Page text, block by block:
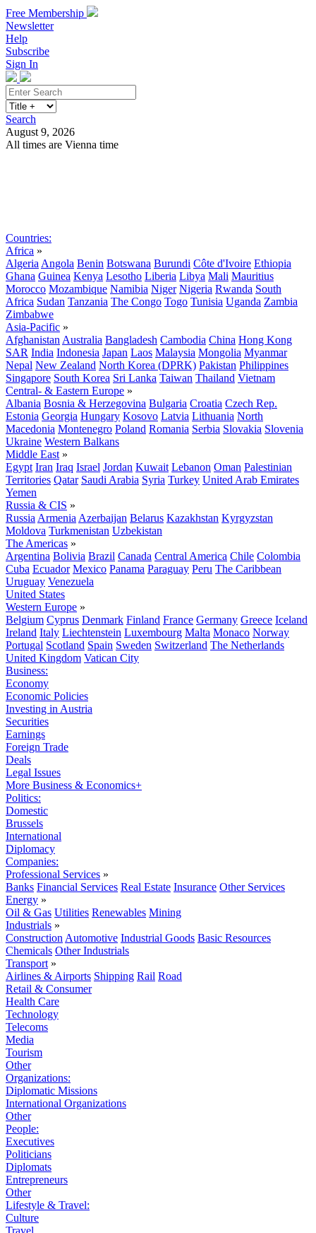
Free Membership
Newsletter
Help
Subscribe
Sign In
Search
August 9, 2026
All times are Vienna time
Countries:
Africa »
Algeria Angola Benin Botswana Burundi Côte d'Ivoire Ethiopia
Ghana Guinea Kenya Lesotho Liberia Libya Mali Mauritius
Morocco Mozambique Namibia Niger Nigeria Rwanda South
Africa Sudan Tanzania The Congo Togo Tunisia Uganda Zambia
Zimbabwe
Asia-Pacific »
Afghanistan Australia Bangladesh Cambodia China Hong Kong
SAR India Indonesia Japan Laos Malaysia Mongolia Myanmar
Nepal New Zealand North Korea (DPRK) Pakistan Philippines
Singapore South Korea Sri Lanka Taiwan Thailand Vietnam
Central- & Eastern Europe »
Albania Bosnia & Herzegovina Bulgaria Croatia Czech Rep.
Estonia Georgia Hungary Kosovo Latvia Lithuania North
Macedonia Montenegro Poland Romania Serbia Slovakia Slovenia
Ukraine Western Balkans
Middle East »
Egypt Iran Iraq Israel Jordan Kuwait Lebanon Oman Palestinian
Territories Qatar Saudi Arabia Syria Turkey United Arab Emirates
Yemen
Russia & CIS »
Russia Armenia Azerbaijan Belarus Kazakhstan Kyrgyzstan
Moldova Turkmenistan Uzbekistan
The Americas »
Argentina Bolivia Brazil Canada Central America Chile Colombia
Cuba Ecuador Mexico Panama Paraguay Peru The Caribbean
Uruguay Venezuela
United States
Western Europe »
Belgium Cyprus Denmark Finland France Germany Greece Iceland
Ireland Italy Liechtenstein Luxembourg Malta Monaco Norway
Portugal Scotland Spain Sweden Switzerland The Netherlands
United Kingdom Vatican City
Business:
Economy
Economic Policies
Investing in Austria
Securities
Earnings
Foreign Trade
Deals
Legal Issues
More Business & Economics+
Politics:
Domestic
Brussels
International
Diplomacy
Companies:
Professional Services »
Banks Financial Services Real Estate Insurance Other Services
Energy »
Oil & Gas Utilities Renewables Mining
Industrials »
Construction Automotive Industrial Goods Basic Resources
Chemicals Other Industrials
Transport »
Airlines & Airports Shipping Rail Road
Retail & Consumer
Health Care
Technology
Telecoms
Media
Tourism
Other
Organizations:
Diplomatic Missions
International Organizations
Other
People:
Executives
Politicians
Diplomats
Entrepreneurs
Other
Lifestyle & Travel:
Culture
Travel